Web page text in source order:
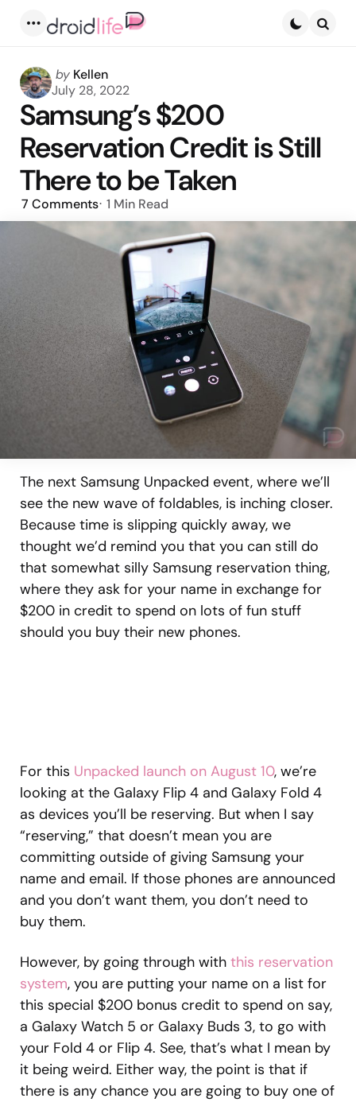
Posted
by
by Kellen
July 28, 2022
Samsung’s $200
Reservation Credit is Still
There to be Taken
7 Comments 1 Min Read
The next Samsung Unpacked event, where we’ll
see the new wave of foldables, is inching closer.
Because time is slipping quickly away, we
thought we’d remind you that you can still do
that somewhat silly Samsung reservation thing,
where they ask for your name in exchange for
$200 in credit to spend on lots of fun stuff
should you buy their new phones.
For this Unpacked launch on August 10, we’re
looking at the Galaxy Flip 4 and Galaxy Fold 4
as devices you’ll be reserving. But when I say
“reserving,” that doesn’t mean you are
committing outside of giving Samsung your
name and email. If those phones are announced
and you don’t want them, you don’t need to
buy them.
However, by going through with this reservation
system, you are putting your name on a list for
this special $200 bonus credit to spend on say,
a Galaxy Watch 5 or Galaxy Buds 3, to go with
your Fold 4 or Flip 4. See, that’s what I mean by
it being weird. Either way, the point is that if
there is any chance you are going to buy one of